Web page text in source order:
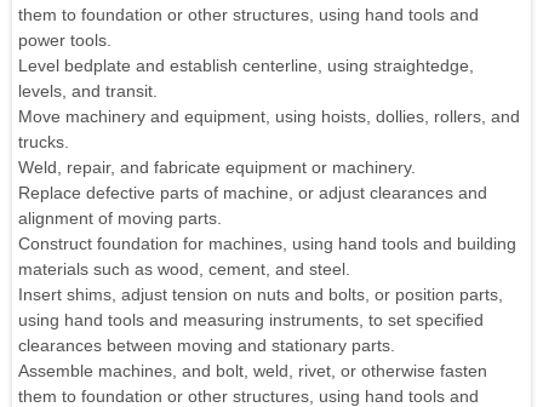
them to foundation or other structures, using hand tools and
power tools.
Level bedplate and establish centerline, using straightedge,
levels, and transit.
Move machinery and equipment, using hoists, dollies, rollers, and
trucks.
Weld, repair, and fabricate equipment or machinery.
Replace defective parts of machine, or adjust clearances and
alignment of moving parts.
Construct foundation for machines, using hand tools and building
materials such as wood, cement, and steel.
Insert shims, adjust tension on nuts and bolts, or position parts,
using hand tools and measuring instruments, to set specified
clearances between moving and stationary parts.
Assemble machines, and bolt, weld, rivet, or otherwise fasten
them to foundation or other structures, using hand tools and